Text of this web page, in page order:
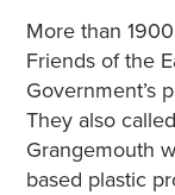
More than
Friends of the
Government’s
They also
Grangemouth
based plastic